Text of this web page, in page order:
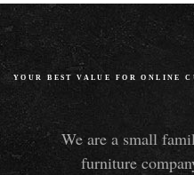
YOUR BEST VALUE FOR ONLINE
We are a small
furniture